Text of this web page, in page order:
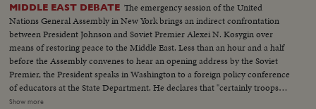
MIDDLE EAST DEBATE The emergency session of the United
Nations General Assembly in New York brings an indirect confrontation
between President Johnson and Soviet Premier Alexei N. Kosygin over
means of restoring peace to the Middle East. Less than an hour and a half
before the Assembly convenes to hear an opening address by the Soviet
Premier, the President speaks in Washington to a foreign policy conference
of educators at the State Department. He declares that "certainly troops
must be withdrawn" from conquered Middle East territory, but he says
Show more